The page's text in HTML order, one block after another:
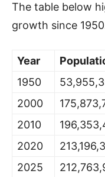
The table below
growth since
Year
1950
2000
2010
2020
2025